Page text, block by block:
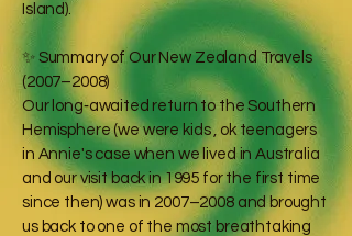
Island).
✨ Summary of Our New Zealand Travels
(2007–2008)
Our long‑awaited return to the Southern
Hemisphere (we were kids , ok teenagers
in Annie's case when we lived in Australia
and our visit back in 1995 for the first time
since then) was in 2007–2008 and brought
us back to one of the most breathtaking